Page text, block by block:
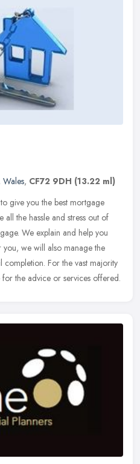
Wales, CF72 9DH (13.22 ml)
give you the best mortgage
all the hassle and stress out of
We explain and help you
we will also manage the
For the vast majority
the advice or services offered.